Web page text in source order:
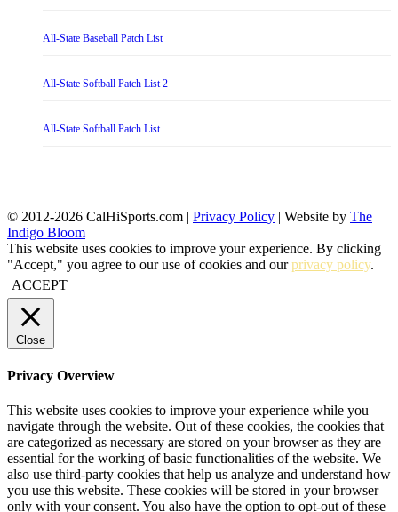
All-State Baseball Patch List
All-State Softball Patch List 2
All-State Softball Patch List
© 2012-2026 CalHiSports.com | Privacy Policy | Website by The
Indigo Bloom
This website uses cookies to improve your experience. By clicking
"Accept," you agree to our use of cookies and ourprivacy policy.
ACCEPT
Close
Privacy Overview
This website uses cookies to improve your experience while you
navigate through the website. Out of these cookies, the cookies that
are categorized as necessary are stored on your browser as they are
essential for the working of basic functionalities of the website. We
also use third-party cookies that help us analyze and understand how
you use this website. These cookies will be stored in your browser
only with your consent. You also have the option to opt-out of these